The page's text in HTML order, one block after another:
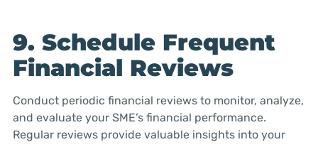
9. Schedule Frequent
Financial Reviews
Conduct periodic financial reviews to monitor, analyze,
and evaluate your SME’s financial performance.
Regular reviews provide valuable insights into your